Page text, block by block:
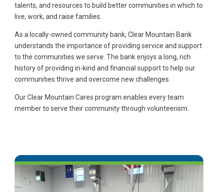
talents, and resources to build better communities in which to
live, work, and raise families.
As a locally-owned community bank, Clear Mountain Bank
understands the importance of providing service and support
to the communities we serve. The bank enjoys a long, rich
history of providing in-kind and financial support to help our
communities thrive and overcome new challenges.
Our Clear Mountain Cares program enables every team
member to serve their community through volunteerism.